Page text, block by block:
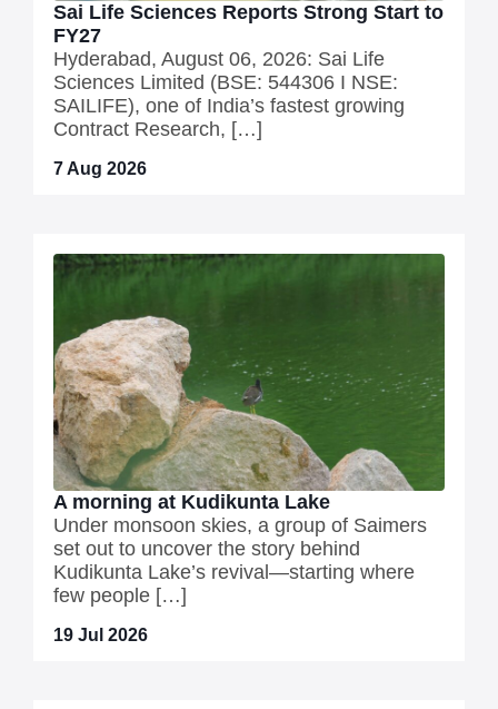
Sai Life Sciences Reports Strong Start to
FY27
Hyderabad, August 06, 2026: Sai Life
Sciences Limited (BSE: 544306 I NSE:
SAILIFE), one of India’s fastest growing
Contract Research, […]
7 Aug 2026
A morning at Kudikunta Lake
Under monsoon skies, a group of Saimers
set out to uncover the story behind
Kudikunta Lake’s revival—starting where
few people […]
19 Jul 2026